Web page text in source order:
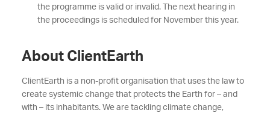
the programme is valid or invalid. The next hearing in
the proceedings is scheduled for November this year.
About ClientEarth
ClientEarth is a non-profit organisation that uses the law to
create systemic change that protects the Earth for – and
with – its inhabitants. We are tackling climate change,